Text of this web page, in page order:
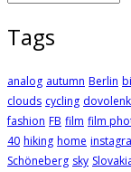
Tags
analog autumn Berlin
clouds cycling
fashion FB film film
40 hiking home
Schöneberg sky